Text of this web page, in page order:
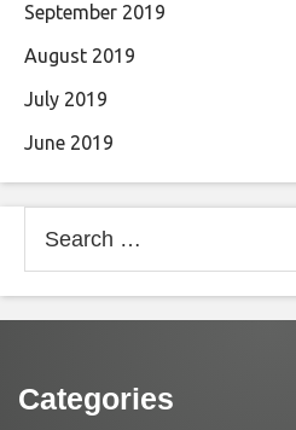
September 2019
August 2019
July 2019
June 2019
for:
Categories